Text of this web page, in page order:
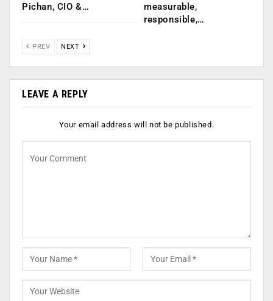
Pichan, CIO &…
measurable,
responsible,…
PREV NEXT
LEAVE A REPLY
Your email address will not be published.